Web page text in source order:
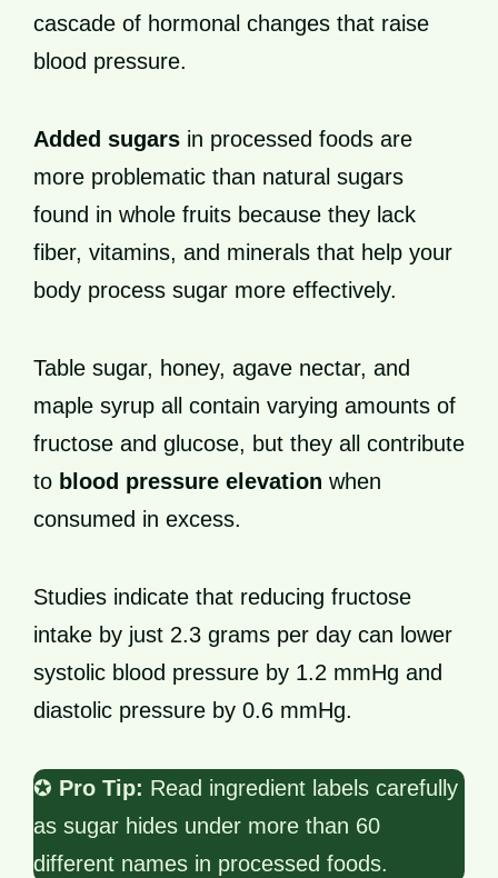
cascade of hormonal changes that raise
blood pressure.
Added sugars in processed foods are
more problematic than natural sugars
found in whole fruits because they lack
fiber, vitamins, and minerals that help your
body process sugar more effectively.
Table sugar, honey, agave nectar, and
maple syrup all contain varying amounts of
fructose and glucose, but they all contribute
to blood pressure elevation when
consumed in excess.
Studies indicate that reducing fructose
intake by just 2.3 grams per day can lower
systolic blood pressure by 1.2 mmHg and
diastolic pressure by 0.6 mmHg.
✪ Pro Tip: Read ingredient labels carefully
as sugar hides under more than 60
different names in processed foods.